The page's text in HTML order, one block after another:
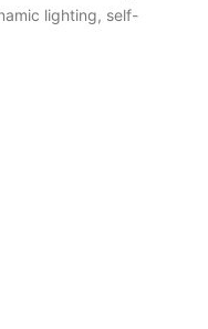
lighting, self-